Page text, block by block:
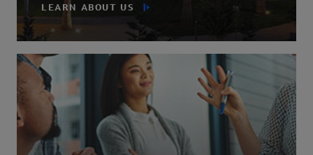
LEARN ABOUT US